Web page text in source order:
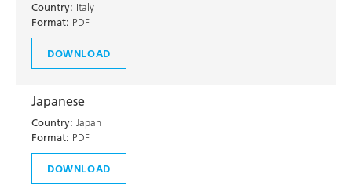
Country: Italy
Format: PDF
DOWNLOAD
Japanese
Country: Japan
Format: PDF
DOWNLOAD